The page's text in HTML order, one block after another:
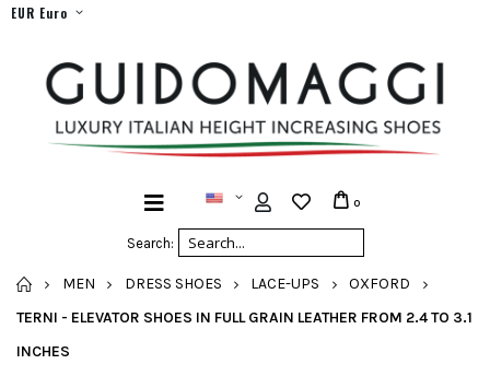
EUR Euro
Search:
0
HOME
MEN DRESS SHOES LACE-UPS
OXFORD
TERNI - ELEVATOR SHOES IN FULL GRAIN LEATHER FROM 2.4 TO 3.1
INCHES